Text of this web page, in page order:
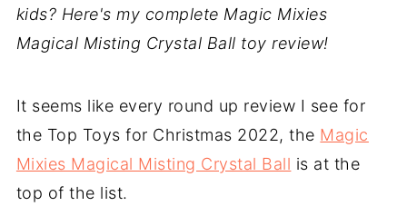
kids? Here's my complete Magic Mixies
Magical Misting Crystal Ball toy review!
It seems like every round up review I see for
the Top Toys for Christmas 2022, the Magic
Mixies Magical Misting Crystal Ball is at the
top of the list.